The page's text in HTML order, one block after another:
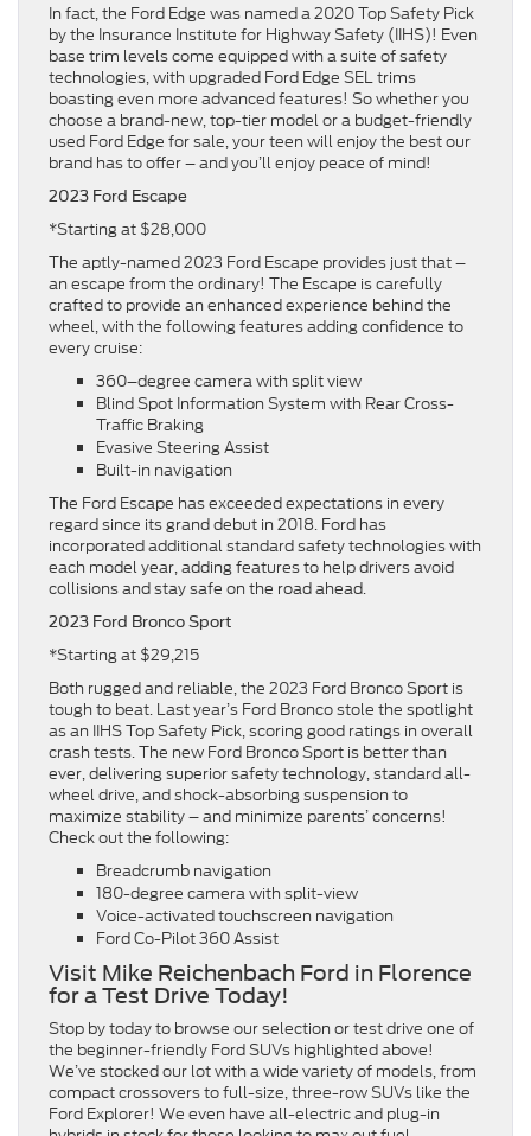
In fact, the Ford Edge was named a 2020 Top Safety Pick
by the Insurance Institute for Highway Safety (IIHS)! Even
base trim levels come equipped with a suite of safety
technologies, with upgraded Ford Edge SEL trims
boasting even more advanced features! So whether you
choose a brand-new, top-tier model or a budget-friendly
used Ford Edge for sale, your teen will enjoy the best our
brand has to offer – and you’ll enjoy peace of mind!
2023 Ford Escape
*Starting at $28,000
The aptly-named 2023 Ford Escape provides just that –
an escape from the ordinary! The Escape is carefully
crafted to provide an enhanced experience behind the
wheel, with the following features adding confidence to
every cruise:
360–degree camera with split view
Blind Spot Information System with Rear Cross-
Traffic Braking
Evasive Steering Assist
Built-in navigation
The Ford Escape has exceeded expectations in every
regard since its grand debut in 2018. Ford has
incorporated additional standard safety technologies with
each model year, adding features to help drivers avoid
collisions and stay safe on the road ahead.
2023 Ford Bronco Sport
*Starting at $29,215
Both rugged and reliable, the 2023 Ford Bronco Sport is
tough to beat. Last year’s Ford Bronco stole the spotlight
as an IIHS Top Safety Pick, scoring good ratings in overall
crash tests. The new Ford Bronco Sport is better than
ever, delivering superior safety technology, standard all-
wheel drive, and shock-absorbing suspension to
maximize stability – and minimize parents’ concerns!
Check out the following:
Breadcrumb navigation
180-degree camera with split-view
Voice-activated touchscreen navigation
Ford Co-Pilot 360 Assist
Visit Mike Reichenbach Ford in Florence
for a Test Drive Today!
Stop by today to browse our selection or test drive one of
the beginner-friendly Ford SUVs highlighted above!
We’ve stocked our lot with a wide variety of models, from
compact crossovers to full-size, three-row SUVs like the
Ford Explorer! We even have all-electric and plug-in